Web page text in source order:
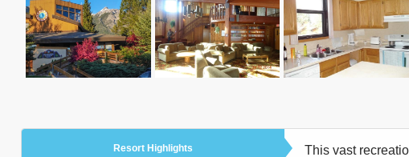
Resort Highlights
This vast